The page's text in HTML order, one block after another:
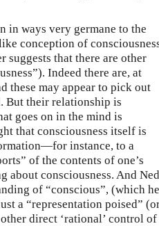
in ways very germane to the
conception of
suggests that there are other
Indeed there are, at
these may appear to pick out
But their relationship is
goes on in the mind is
that consciousness itself is
instance, to a
of the contents of one’s
about consciousness. And Ned
of “conscious”, (which he
a “representation poised”
direct ‘rational’ control of